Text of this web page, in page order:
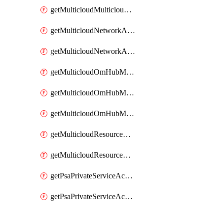
getMulticloudMulticloudsubscriptions
getMulticloudNetworkAnchor
getMulticloudNetworkAnchors
getMulticloudOmHubMultiCloudMetadata
getMulticloudOmHubMultiCloudsMetadata
getMulticloudOmHubMulticloudResources
getMulticloudResourceAnchor
getMulticloudResourceAnchors
getPsaPrivateServiceAccess
getPsaPrivateServiceAccesses